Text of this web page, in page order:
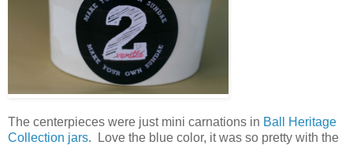
The centerpieces were just mini carnations in Ball Heritage
Collection jars. Love the blue color, it was so pretty with the